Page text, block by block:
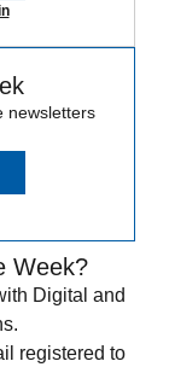
newsletters
Week?
Digital and
registered to